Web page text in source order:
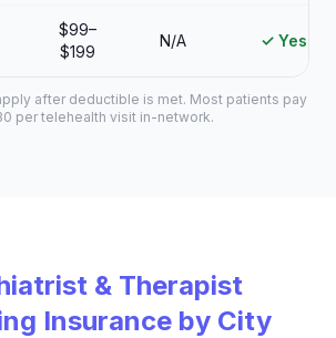
$99–
$199
N/A ✓ Yes
after deductible is met. Most patients pay
per telehealth visit in-network.
& Therapist
Insurance by City